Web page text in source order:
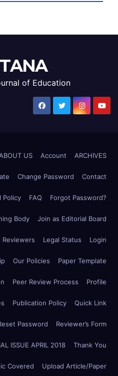
of Education
ABOUT US Account ARCHIVES
Change Password Contact
Policy FAQ Forgot Password?
Body Join as Editorial Board
Reviewers Legal Status Login
Our Policies Paper Template
Peer Review Process Profile
Publication Policy Quick Link
Password Reviewer’s Form
ISSUE APRIL 2018 Thank You
Covered Upload Article/Paper